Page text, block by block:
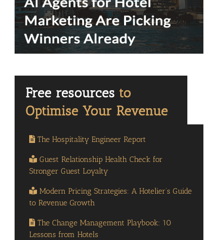
The Hospitality Engineer Report
Guest Relationship Health Check for
Stronger Guest Loyalty
Modern Pricing Strategies: A Hotelier’s Guide
to Revenue Growth
The Change Management Playbook: 10
Lessons from Hotels